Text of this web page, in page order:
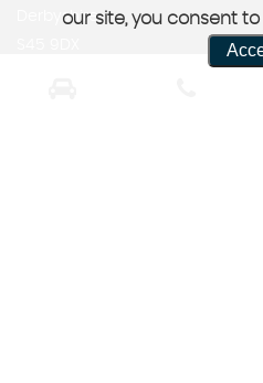
Derbyshireour site, you consent to